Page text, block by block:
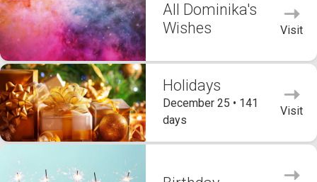
All Dominika's
Wishes
Visit
Holidays
December 25 • 141
days
Visit